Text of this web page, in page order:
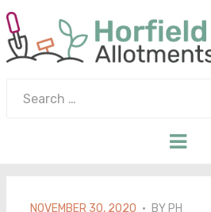
for:
Menu
POSTED
NOVEMBER 30, 2020 BY PH